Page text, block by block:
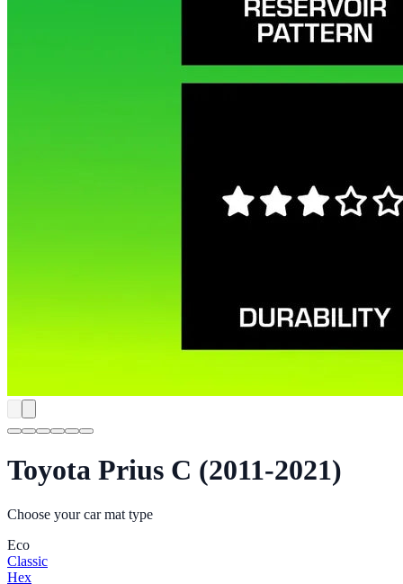
Toyota Prius C (2011-2021)
Choose your car mat type
Eco
Classic
Hex